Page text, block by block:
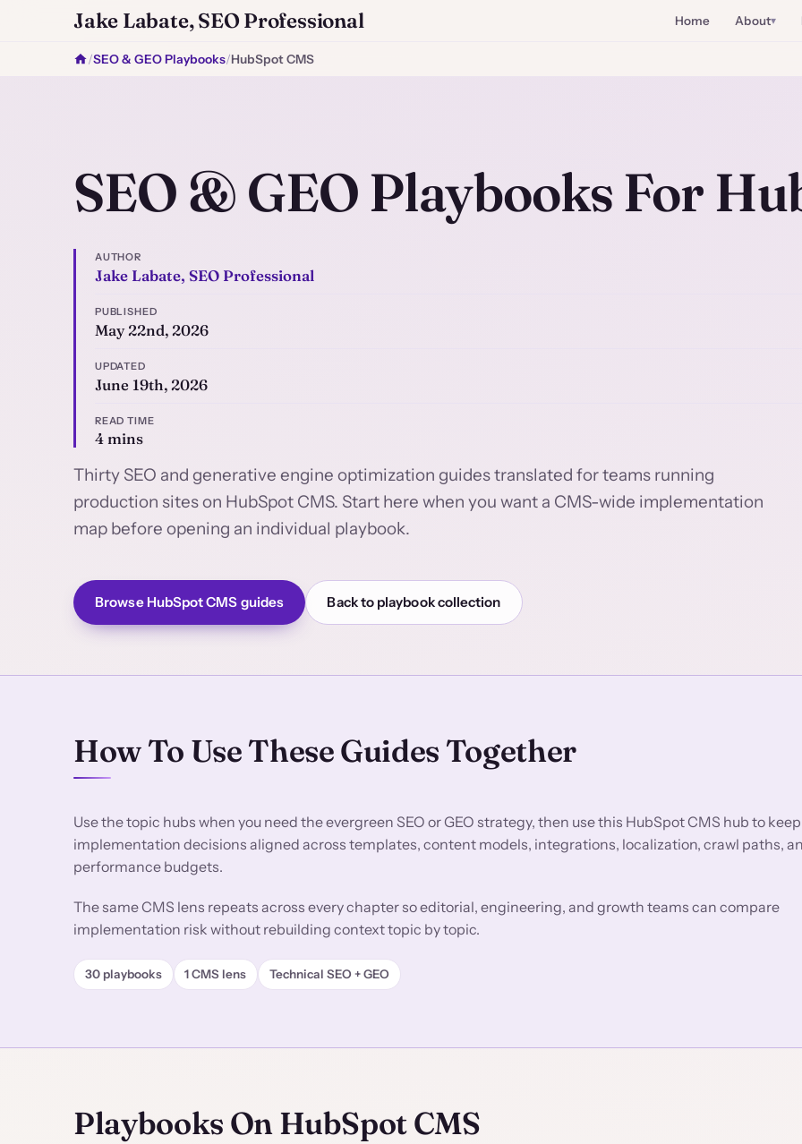
Jake Labate, SEO Professional Home About
/SEO & GEO Playbooks/HubSpot CMS
SEO & GEO Playbooks For
AUTHOR
Jake Labate, SEO Professional
PUBLISHED
May 22nd, 2026
UPDATED
June 19th, 2026
READ TIME
4 mins
Thirty SEO and generative engine optimization guides translated for teams running
production sites on HubSpot CMS. Start here when you want a CMS-wide implementation
map before opening an individual playbook.
Browse HubSpot CMS guides Back to playbook collection
How To Use These Guides Together
Use the topic hubs when you need the evergreen SEO or GEO strategy, then use this HubSpot CMS hub to keep
implementation decisions aligned across templates, content models, integrations, localization, crawl paths,
performance budgets.
The same CMS lens repeats across every chapter so editorial, engineering, and growth teams can compare
implementation risk without rebuilding context topic by topic.
30 playbooks 1 CMS lens Technical SEO + GEO
Playbooks On HubSpot CMS